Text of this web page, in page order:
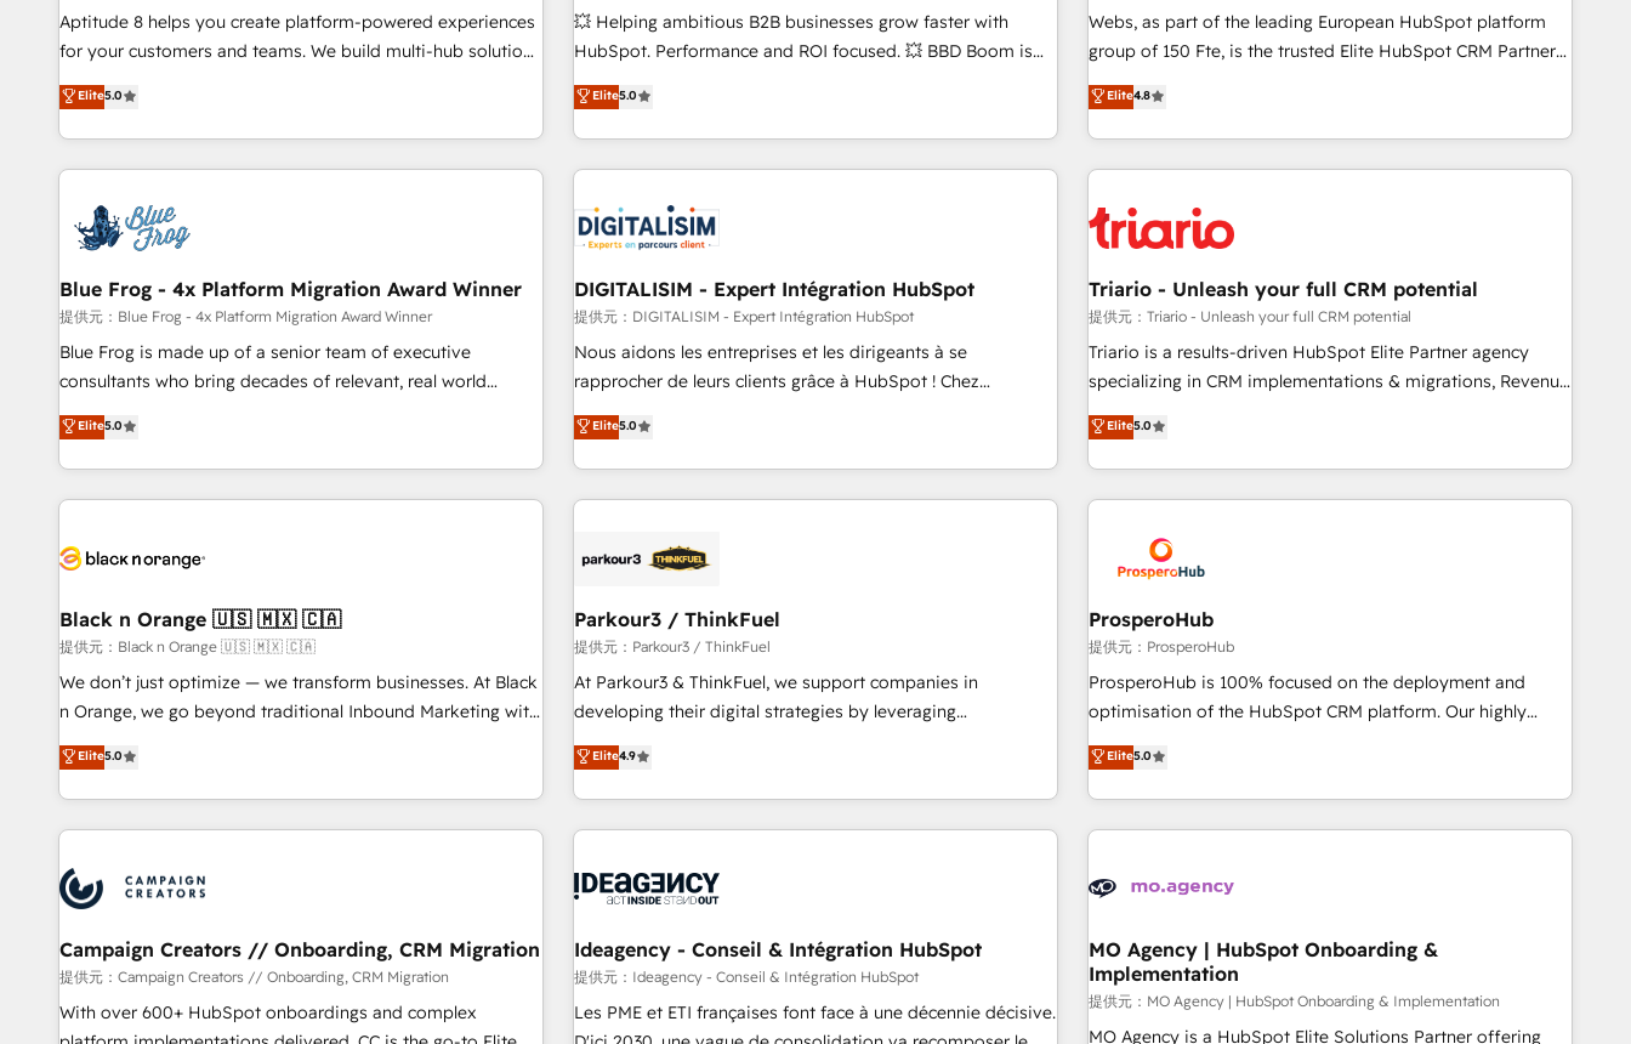
confidence and achieve a unified, data-driven approach to
customer engagement.
les visiteurs en opportunités d'affaires ➤ La mise en place
de stratégies d'acquisition marketing (SEO, SEA, inbound,
clés : - 10 ans d'expérience - 100+ intégrations CRM
HubSpot réussies - 40 experts conseil - 150 certifications
strategies with customer journey mapping 🏅 Elite-Level
HubSpot Execution • 750+ onboardings and 2,000+
and service hubs • Built-in flexibility for startups to global
brands
Aptitude 8 helps you create platform-powered experiences
for your customers and teams. We build multi-hub solutions
and orchestrate operations across your entire tech stack.
Aptitude 8 is trusted by top brands such as Lenovo,
Bluetooth, International Sports Sciences Association, SXSW,
Notion, Soundcloud, American Nurses Association,
largest technical consulting team of any HubSpot partner
and expertise across operational strategy, business-first
process building, system integration, custom development,
and extensibility. When you work with Aptitude 8, you get a
team – not an individual – with embedded consulting,
strategy, development, and project management. We have
based and managed services engagements that include
new HubSpot implementations, migrations from other
Elite5.0
💥 Helping ambitious B2B businesses grow faster with
HubSpot. Performance and ROI focused. 💥 BBD Boom is
the HubSpot partner that can help you to HubSpot Better.
We work with your teams to solve all your HubSpot
challenges and improve user adoption, sales process and
marketing results. Services 📚 Onboarding your team to
HubSpot set-up for better results 🌐 Website design and
build using HubSpot 🔌 Integrating HubSpot with other
systems 🎓 Training your teams to be HubSpot pros 📊
Lead generation services using HubSpot Why us? - SIX
HubSpot Accreditations - awarded by HubSpot after a
rigorous process for CRM, Solutions Architecture,
Enablement -Onboarded over 500 businesses to HubSpot -
Top 1% of partners worldwide -In-house team of 25+
Elite5.0
Webs, as part of the leading European HubSpot platform
group of 150 Fte, is the trusted Elite HubSpot CRM Partner
offering you a roadmap on maximizing EBITDA and
achieving Commercial Excellence. With our targeted
processes, we strengthen your digital transformation and
minimize costs. As HubSpot's Advanced Accredited CRM
business forward. Since 2015 we are fully dedicated to
HubSpot and with an experienced team (50+), we work
with reputable companies in B2B sectors such as
manufacturing, SaaS and business services. We prepare a
customized business case that demonstrates the value and
impact of your digital transformation, including a detailed
extension of your team, we believe in the power of
partnership. Together, we embark on a transformational
Elite4.8
Blue Frog - 4x Platform Migration Award Winner
提供元：Blue Frog - 4x Platform Migration Award Winner
Blue Frog is made up of a senior team of executive
consultants who bring decades of relevant, real world
experience to our client engagements. "Blue Frog is a top,
trusted partner in HubSpot's ecosystem for a reason. Their
team brings over a decade of experience to the table, along
with deep knowledge of the HubSpot platform and
helping our customers grow and finding solutions that fit
Frog in the HubSpot ecosystem leading the way for
customers!" - Yamini Rangan, CEO of HubSpot “Our
experience with the team at Blue Frog has been nothing
short of extraordinary. Their years of experience and quality
the HubSpot ecosystem as a reliable partner capable of
delivering remarkable experiences for our most
Elite5.0
DIGITALISIM - Expert Intégration HubSpot
提供元：DIGITALISIM - Expert Intégration HubSpot
Nous aidons les entreprises et les dirigeants à se
rapprocher de leurs clients grâce à HubSpot ! Chez
DIGITALISIM, nous avons l'intime conviction que la réussite
des entreprises passe par l’innovation web, le marketing
digital, et la relation client ! C'est pourquoi, nos experts sont
à la fois capables de gérer votre projet de création de site
pilotage et l'intégration d'HubSpot ! Les grandes phases
migration et intégration des bases de données. 🚀
Développement des interfaces avec vos logiciels métiers ⚙️
Configuration de la plateforme HubSpot 📈 Configuration
de rapports et tableaux de bord 🤝 Book Process &
Elite5.0
Triario - Unleash your full CRM potential
提供元：Triario - Unleash your full CRM potential
Triario is a results-driven HubSpot Elite Partner agency
specializing in CRM implementations & migrations, Revenue
Operations, Custom Integrations, Custom AI agents and AI-
ready Website Design With over 15 years of experience, we
help companies bridge the gap between marketing, sales,
and customer success through smart automation, data
us because we blend the expertise of a global consultancy
with the care and agility of a boutique firm. At Triario, we’re
big enough to deliver but small enough to listen. Our
Services: HubSpot implementations & data migration
Custom AI agents Revenue Operations API integrations AI-
ready Website design Let’s turn your CRM into your growth
Elite5.0
Black n Orange 🇺🇸 🇲🇽 🇨🇦
提供元：Black n Orange 🇺🇸 🇲🇽 🇨🇦
We don’t just optimize — we transform businesses. At Black
n Orange, we go beyond traditional Inbound Marketing with
our exclusive methodologies: BOOMS and BOOST. Together,
they form a powerful combination that has driven success
for over 800 businesses worldwide. As Elite HubSpot
Partners, we specialize in crafting high-performance growth
and revenue intelligence to help companies scale faster and
smarter. 🔹 BOOMS: Demand generation for all your buyers
With BOOMS, you invest in 100% of your buyers,
accelerating your growth and positioning yourself as an
undisputed leader. 🔹 BOOST: Optimize your digital
transformation process A methodology designed to
Elite5.0
Parkour3 / ThinkFuel
提供元：Parkour3 / ThinkFuel
At Parkour3 & ThinkFuel, we support companies in
developing their digital strategies by leveraging
technologies and automating their marketing and sales
processes to generate growth. Our offer spans from
Strategy to Operations. We specialize in CRM onboarding
and implementation, web design, sales & marketing
experience working with tech companies and
empowering our clients and developing their autonomy. Get
to grips with HubSpot through guided implementation and
seamless integration of the CRM platform into your digital
ecosystem. Would you like support in deploying your
Elite4.9
ProsperoHub
提供元：ProsperoHub
ProsperoHub is 100% focused on the deployment and
optimisation of the HubSpot CRM platform. Our highly
experienced team of solutions experts will ensure that you
achieve maximum adoption and ROI from your HubSpot
investment. Use our extensive HubSpot, sales, marketing,
service and integrations expertise to lead your team on
processes and skilfully bring your revenue infrastructure to
we plan and support the route to your revenue goals. We
have successfully supported over 500 organisations with
HubSpot implementation, optimisation, training, and
adoption assurance. Our tried and tested Roadmap
Elite5.0
Campaign Creators // Onboarding, CRM Migration
提供元：Campaign Creators // Onboarding, CRM Migration
With over 600+ HubSpot onboardings and complex
Ideagency - Conseil & Intégration HubSpot
提供元：Ideagency - Conseil & Intégration HubSpot
Les PME et ETI françaises font face à une décennie décisive.
MO Agency | HubSpot Onboarding &
Implementation
提供元：MO Agency | HubSpot Onboarding & Implementation
MO Agency is a HubSpot Elite Solutions Partner offering